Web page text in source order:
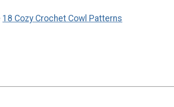
18 Cozy Crochet Cowl Patterns